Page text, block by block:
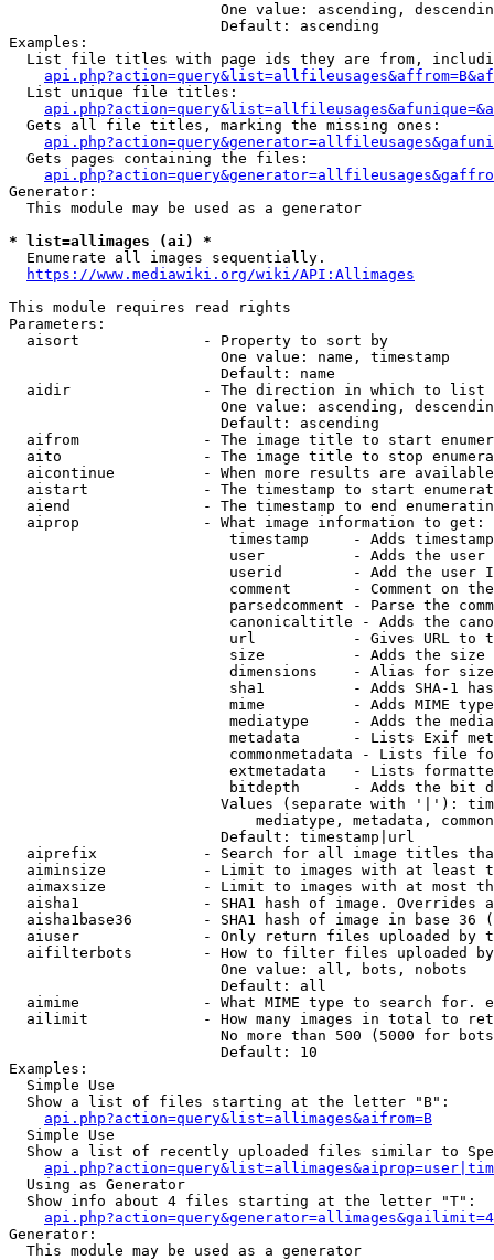
One value: ascending,
                        Default: ascending
Examples:
List file titles with page ids they are from,
  List unique file titles:
  Gets all file titles, marking the missing ones:
  Gets pages containing the files:
Generator:
  This module may be used as a generator
* list=allimages (ai) *
  Enumerate all images sequentially.
https://www.mediawiki.org/wiki/API:Allimages
This module requires read rights
Parameters:
  aisort              - Property to sort by
                        One value: name, timestamp
                        Default: name
  aidir               - The direction in which to list
One value: ascending,
                        Default: ascending
aifrom              - The image title to start
aito                - The image title to stop
aicontinue          - When more results are
aistart             - The timestamp to start
aiend               - The timestamp to end
  aiprop              - What image information to get:
timestamp     - Adds
user          - Adds the
userid        - Add the user
comment       - Comment on
parsedcomment - Parse the
canonicaltitle - Adds the
url           - Gives URL to
size          - Adds the
                         dimensions    - Alias for size
sha1          - Adds SHA-1
mime          - Adds MIME
mediatype     - Adds the
metadata      - Lists Exif
commonmetadata - Lists file
extmetadata   - Lists
bitdepth      - Adds the bit
Values (separate with '|'):
mediatype, metadata,
                        Default: timestamp|url
aiprefix            - Search for all image titles
aiminsize           - Limit to images with at least
aimaxsize           - Limit to images with at most
aisha1              - SHA1 hash of image. Overrides
aisha1base36        - SHA1 hash of image in base 36
aiuser              - Only return files uploaded by
aifilterbots        - How to filter files uploaded
                        One value: all, bots, nobots
                        Default: all
aimime              - What MIME type to search for.
ailimit             - How many images in total to
No more than 500 (5000 for
                        Default: 10
Examples:
  Simple Use
  Show a list of files starting at the letter "B":
api.php?action=query&list=allimages&aifrom=B
  Simple Use
Show a list of recently uploaded files similar to
  Using as Generator
  Show info about 4 files starting at the letter "T":
Generator:
  This module may be used as a generator